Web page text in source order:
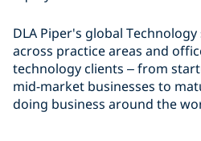
DLA Piper's global
across practice areas and
technology clients – from
mid-market businesses to
doing business around the